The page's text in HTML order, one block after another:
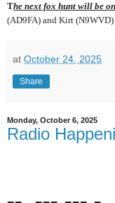
The next fox hunt will be
(AD9FA) and Kirt (N9WVD)
at October 24, 2025
Share
Monday, October 6, 2025
Radio